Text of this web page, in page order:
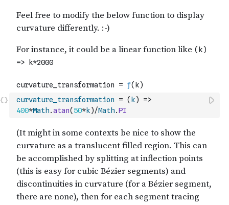
curvature_transformation = ( k)
=>
400*Math.atan( 50*k)/Math.PI